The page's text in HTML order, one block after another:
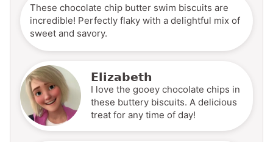
These chocolate chip butter swim biscuits are
incredible! Perfectly flaky with a delightful mix of
sweet and savory.
Elizabeth
I love the gooey chocolate chips in
these buttery biscuits. A delicious
treat for any time of day!